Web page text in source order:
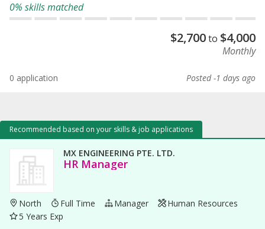
0% skills matched
$2,700to $4,000
Monthly
0 application Posted -1 days ago
Recommended based on your skills & job applications
MX ENGINEERING PTE. LTD.
HR Manager
North Full Time Manager
Human Resources
5 Years Exp